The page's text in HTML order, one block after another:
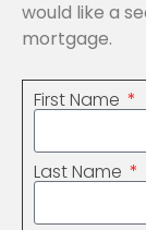
would like a
mortgage.
First Name
Last Name